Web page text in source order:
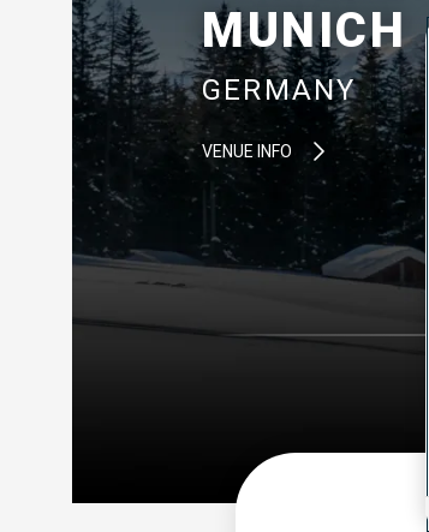
MUNICH
GERMANY
VENUE INFO